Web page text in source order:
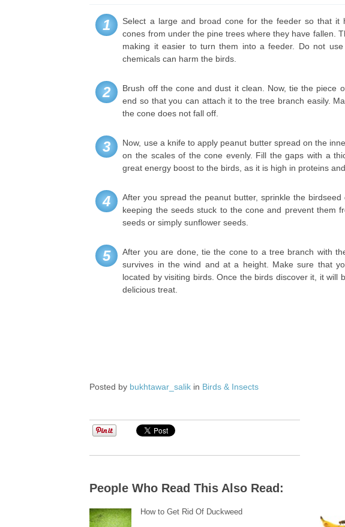
1
Select a large and broad cone for the feeder so that it
cones from under the pine trees where they have fallen.
making it easier to turn them into a feeder. Do not
chemicals can harm the birds.
2
Brush off the cone and dust it clean. Now, tie the piece
end so that you can attach it to the tree branch easily.
the cone does not fall off.
3
Now, use a knife to apply peanut butter spread on the
on the scales of the cone evenly. Fill the gaps with a
great energy boost to the birds, as it is high in proteins
4
After you spread the peanut butter, sprinkle the
keeping the seeds stuck to the cone and prevent them
seeds or simply sunflower seeds.
5
After you are done, tie the cone to a tree branch with
survives in the wind and at a height. Make sure that
located by visiting birds. Once the birds discover it, it will
delicious treat.
Posted by bukhtawar_salik in Birds & Insects
People Who Read This Also Read:
How to Get Rid Of Duckweed